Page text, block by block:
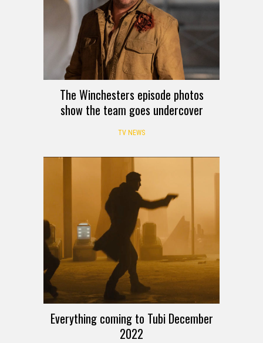
The Winchesters episode photos
show the team goes undercover
TV NEWS
Everything coming to Tubi December
2022